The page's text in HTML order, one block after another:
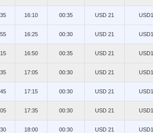
16:10 00:35 USD 21
16:25 00:30 USD 21
16:50 00:35 USD 21
17:05 00:30 USD 21
17:15 00:30 USD 21
17:35 00:30 USD 21
18:00 00:30 USD 21